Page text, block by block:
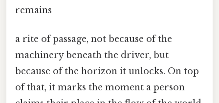
remains
a rite of passage, not because of the
machinery beneath the driver, but
because of the horizon it unlocks. On top
of that, it marks the moment a person